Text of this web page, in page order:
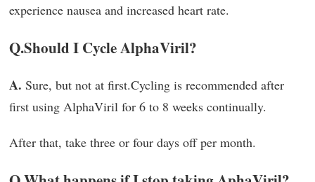
experience nausea and increased heart rate.
Q.Should I Cycle AlphaViril?
A. Sure, but not at first.Cycling is recommended after
first using AlphaViril for 6 to 8 weeks continually.
After that, take three or four days off per month.